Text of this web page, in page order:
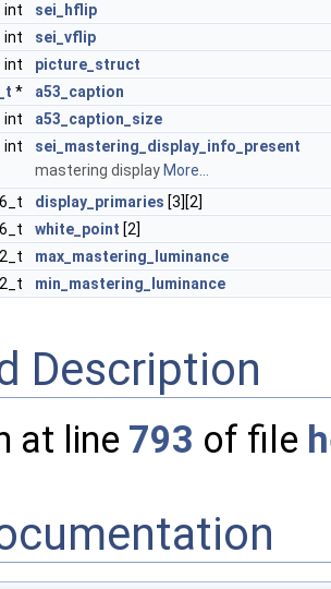
int
sei_hflip
int
sei_vflip
int
picture_struct
*
a53_caption
int
a53_caption_size
int
sei_mastering_display_info_present
mastering display More...
display_primaries [3][2]
white_point [2]
max_mastering_luminance
min_mastering_luminance
Description
at line 793 of file